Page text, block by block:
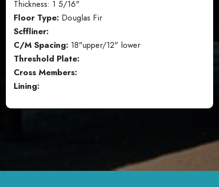
Thickness: 1 5/16"
Floor Type: Douglas Fir
Scffliner:
C/M Spacing: 18"upper/12" lower
Threshold Plate:
Cross Members:
Lining: